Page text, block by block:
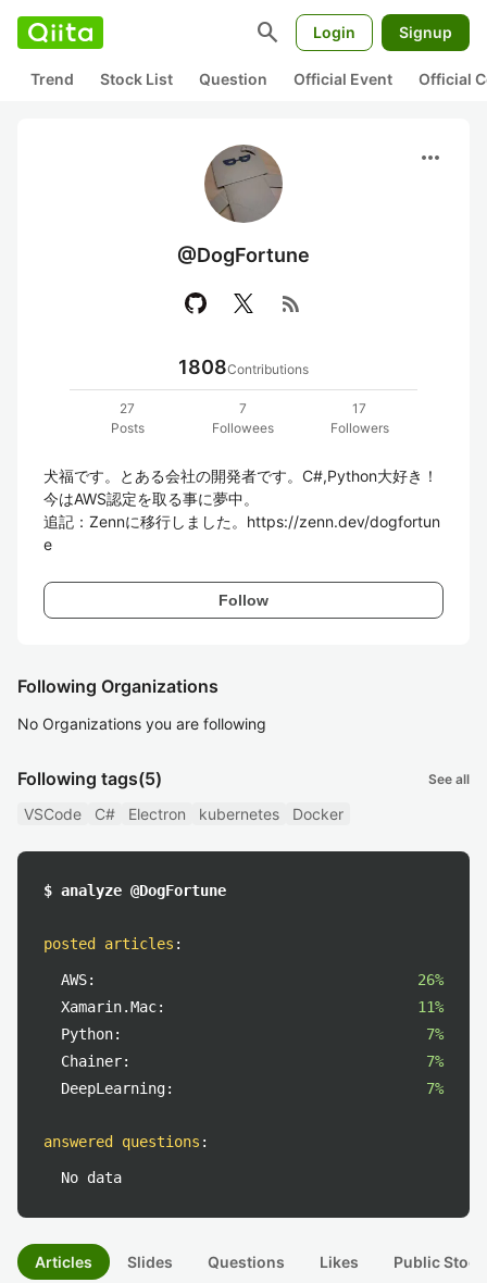
search Login Signup
Trend Stock List Question Official Event Official
more_horiz
@DogFortune
rss_feed
1808Contributions
27
Posts
7
Followees
17
Followers
犬福です。とある会社の開発者です。C#,Python大好き！
今はAWS認定を取る事に夢中。
追記：Zennに移行しました。https://zenn.dev/dogfortun
Follow
Following Organizations
No Organizations you are following
Following tags(5) See all
VSCode C# Electron kubernetes Docker
$ analyze @DogFortune
posted articles :
AWS:
26%
Xamarin.Mac:
11%
Python:
7%
Chainer:
7%
DeepLearning:
7%
answered questions :
No data
Articles Slides Questions Likes Public